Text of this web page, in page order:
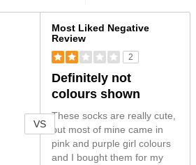
VS
Most Liked Negative
Review
2
Definitely not
colours shown
These socks are really cute,
but most of mine came in
pink and purple girl colours
and I bought them for my